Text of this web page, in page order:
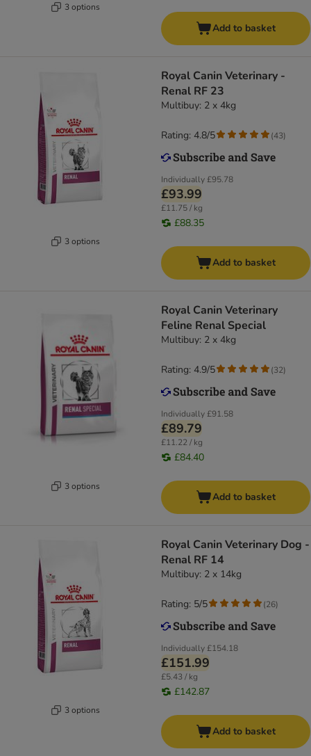
3 options
Add to basket
3 options
Royal Canin Veterinary -
Renal RF 23
Multibuy: 2 x 4kg
Individually£95.78
£93.99
£11.75 / kg
£88.35
Rating: 4.8/5 (43)
Add to basket
3 options
Royal Canin Veterinary
Feline Renal Special
Multibuy: 2 x 4kg
Individually£91.58
£89.79
£11.22 / kg
£84.40
Rating: 4.9/5 (32)
Add to basket
3 options
Royal Canin Veterinary Dog -
Renal RF 14
Multibuy: 2 x 14kg
Individually£154.18
£151.99
£5.43 / kg
£142.87
Rating: 5/5 (26)
Add to basket